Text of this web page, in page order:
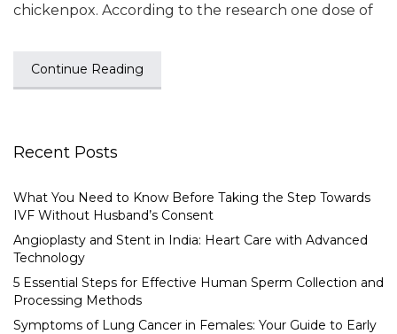
chickenpox. According to the research one dose of
Continue Reading
Recent Posts
What You Need to Know Before Taking the Step Towards
IVF Without Husband’s Consent
Angioplasty and Stent in India: Heart Care with Advanced
Technology
5 Essential Steps for Effective Human Sperm Collection and
Processing Methods
Symptoms of Lung Cancer in Females: Your Guide to Early